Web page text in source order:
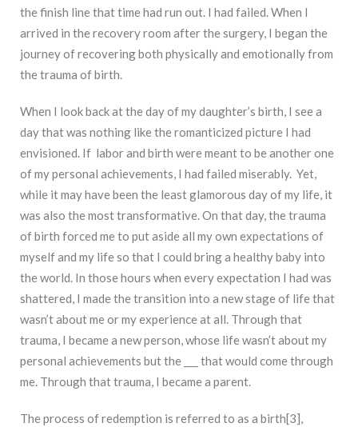
the finish line that time had run out. I had failed. When I
arrived in the recovery room after the surgery, I began the
journey of recovering both physically and emotionally from
the trauma of birth.
When I look back at the day of my daughter’s birth, I see a
day that was nothing like the romanticized picture I had
envisioned. If labor and birth were meant to be another one
of my personal achievements, I had failed miserably. Yet,
while it may have been the least glamorous day of my life, it
was also the most transformative. On that day, the trauma
of birth forced me to put aside all my own expectations of
myself and my life so that I could bring a healthy baby into
the world. In those hours when every expectation I had was
shattered, I made the transition into a new stage of life that
wasn’t about me or my experience at all. Through that
trauma, I became a new person, whose life wasn’t about my
personal achievements but the ___ that would come through
me. Through that trauma, I became a parent.
The process of redemption is referred to as a birth[3],